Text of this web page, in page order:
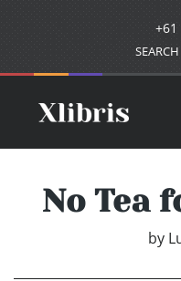
+61
SEARCH
No Tea
by